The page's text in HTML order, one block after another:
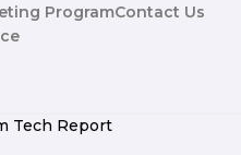
ProgramContact Us
Tech Report